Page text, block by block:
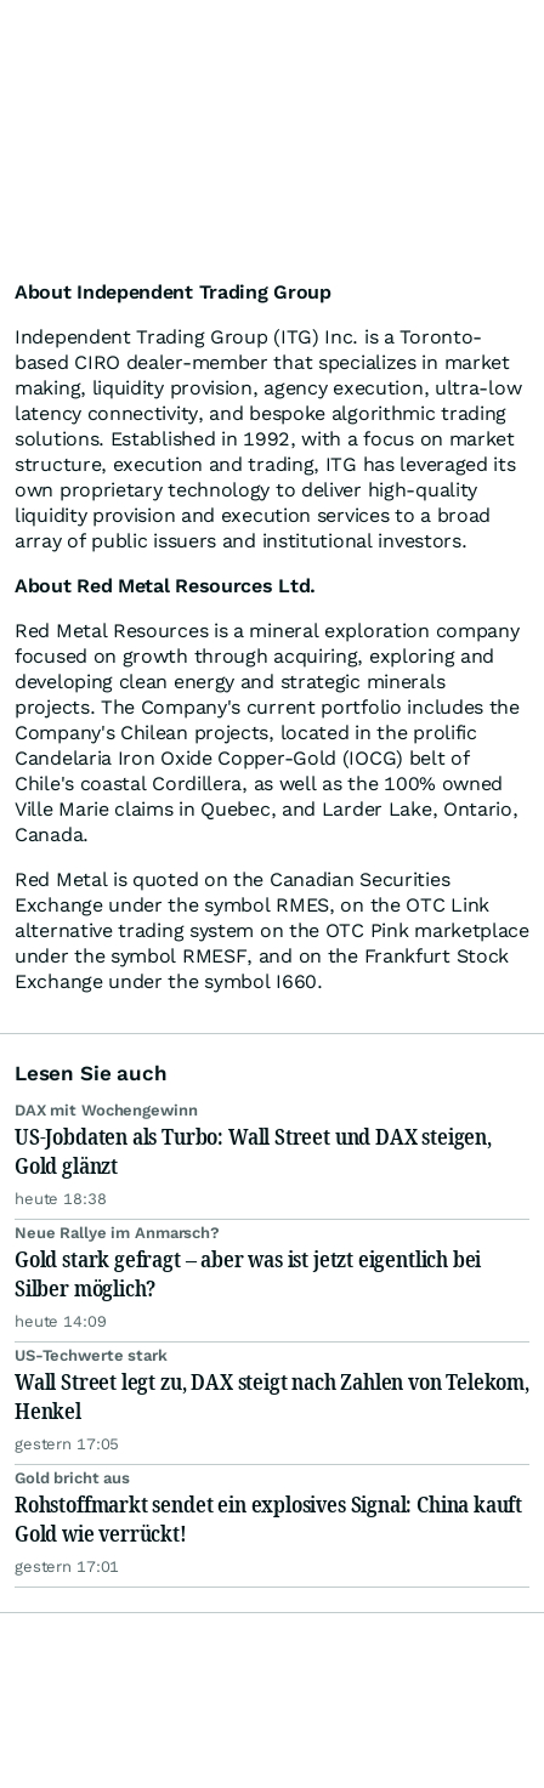
About Independent Trading Group
Independent Trading Group (ITG) Inc. is a Toronto-
based CIRO dealer-member that specializes in market
making, liquidity provision, agency execution, ultra-low
latency connectivity, and bespoke algorithmic trading
solutions. Established in 1992, with a focus on market
structure, execution and trading, ITG has leveraged its
own proprietary technology to deliver high-quality
liquidity provision and execution services to a broad
array of public issuers and institutional investors.
About Red Metal Resources Ltd.
Red Metal Resources is a mineral exploration company
focused on growth through acquiring, exploring and
developing clean energy and strategic minerals
projects. The Company's current portfolio includes the
Company's Chilean projects, located in the prolific
Candelaria Iron Oxide Copper-Gold (IOCG) belt of
Chile's coastal Cordillera, as well as the 100% owned
Ville Marie claims in Quebec, and Larder Lake, Ontario,
Canada.
Red Metal is quoted on the Canadian Securities
Exchange under the symbol RMES, on the OTC Link
alternative trading system on the OTC Pink marketplace
under the symbol RMESF, and on the Frankfurt Stock
Exchange under the symbol I660.
Lesen Sie auch
DAX mit Wochengewinn
US-Jobdaten als Turbo: Wall Street und DAX steigen,
Gold glänzt
heute 18:38
Neue Rallye im Anmarsch?
Gold stark gefragt – aber was ist jetzt eigentlich bei
Silber möglich?
heute 14:09
US-Techwerte stark
Wall Street legt zu, DAX steigt nach Zahlen von Telekom,
Henkel
gestern 17:05
Gold bricht aus
Rohstoffmarkt sendet ein explosives Signal: China kauft
Gold wie verrückt!
gestern 17:01